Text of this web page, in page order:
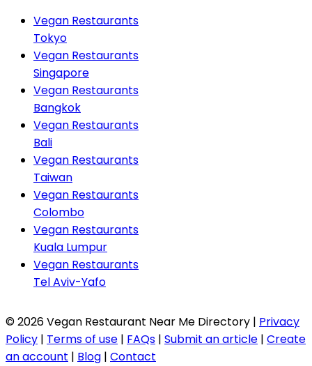
Vegan Restaurants
Tokyo
Vegan Restaurants
Singapore
Vegan Restaurants
Bangkok
Vegan Restaurants
Bali
Vegan Restaurants
Taiwan
Vegan Restaurants
Colombo
Vegan Restaurants
Kuala Lumpur
Vegan Restaurants
Tel Aviv-Yafo
© 2026 Vegan Restaurant Near Me Directory | Privacy
Policy | Terms of use | FAQs | Submit an article | Create
an account | Blog | Contact